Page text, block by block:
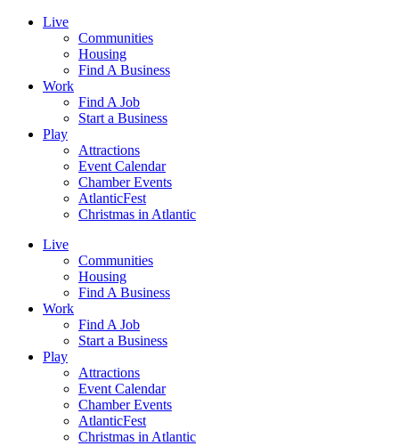
Live
Communities
Housing
Find A Business
Work
Find A Job
Start a Business
Play
Attractions
Event Calendar
Chamber Events
AtlanticFest
Christmas in Atlantic
Live
Communities
Housing
Find A Business
Work
Find A Job
Start a Business
Play
Attractions
Event Calendar
Chamber Events
AtlanticFest
Christmas in Atlantic